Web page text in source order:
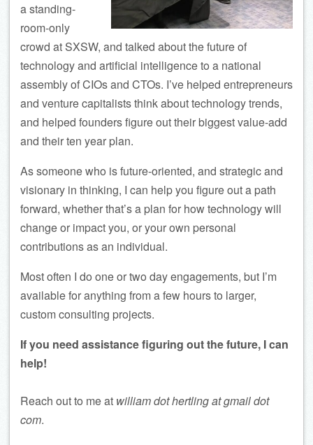
a standing-
room-only
crowd at SXSW, and talked about the future of
technology and artificial intelligence to a national
assembly of CIOs and CTOs. I’ve helped entrepreneurs
and venture capitalists think about technology trends,
and helped founders figure out their biggest value-add
and their ten year plan.
As someone who is future-oriented, and strategic and
visionary in thinking, I can help you figure out a path
forward, whether that’s a plan for how technology will
change or impact you, or your own personal
contributions as an individual.
Most often I do one or two day engagements, but I’m
available for anything from a few hours to larger,
custom consulting projects.
If you need assistance figuring out the future, I can
help!
Reach out to me at william dot hertling at gmail dot
com.